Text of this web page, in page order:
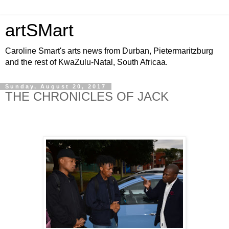
artSMart
Caroline Smart's arts news from Durban, Pietermaritzburg
and the rest of KwaZulu-Natal, South Africaa.
Sunday, August 20, 2017
THE CHRONICLES OF JACK